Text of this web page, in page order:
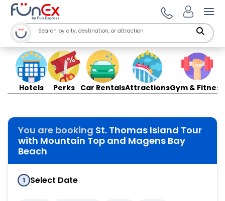
Hotels Perks Car RentalsAttractionsGym & Fitness
You are booking St. Thomas Island Tour
with Mountain Top and Magens Bay
Beach
1 Select Date